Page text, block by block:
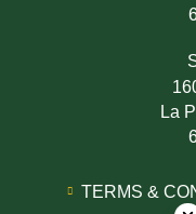
La
TERMS &